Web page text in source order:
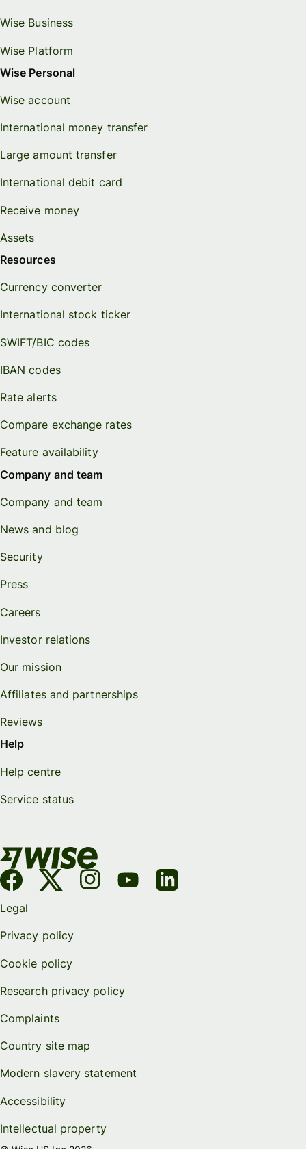
Wise Business
Wise Platform
Wise Personal
Wise account
International money transfer
Large amount transfer
International debit card
Receive money
Assets
Resources
Currency converter
International stock ticker
SWIFT/BIC codes
IBAN codes
Rate alerts
Compare exchange rates
Feature availability
Company and team
Company and team
News and blog
Security
Press
Careers
Investor relations
Our mission
Affiliates and partnerships
Reviews
Help
Help centre
Service status
Legal
Privacy policy
Cookie policy
Research privacy policy
Complaints
Country site map
Modern slavery statement
Accessibility
Intellectual property